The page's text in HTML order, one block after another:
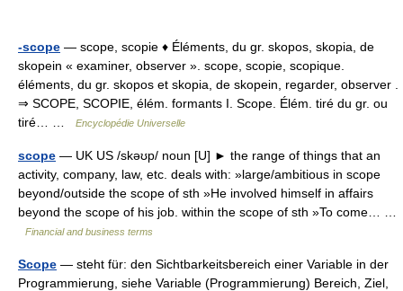
-scope — scope, scopie ♦ Éléments, du gr. skopos, skopia, de
skopein « examiner, observer ». scope, scopie, scopique.
éléments, du gr. skopos et skopia, de skopein, regarder, observer .
⇒ SCOPE, SCOPIE, élém. formants I. Scope. Élém. tiré du gr. ou
tiré… …
Encyclopédie Universelle
scope — UK US /skəʊp/ noun [U] ► the range of things that an
activity, company, law, etc. deals with: »large/ambitious in scope
beyond/outside the scope of sth »He involved himself in affairs
beyond the scope of his job. within the scope of sth »To come… …
Financial and business terms
Scope — steht für: den Sichtbarkeitsbereich einer Variable in der
Programmierung, siehe Variable (Programmierung) Bereich, Ziel,